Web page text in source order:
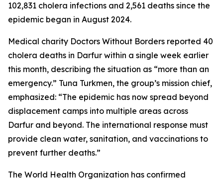
102,831 cholera infections and 2,561 deaths since the
epidemic began in August 2024.
Medical charity Doctors Without Borders reported 40
cholera deaths in Darfur within a single week earlier
this month, describing the situation as “more than an
emergency.” Tuna Turkmen, the group’s mission chief,
emphasized: “The epidemic has now spread beyond
displacement camps into multiple areas across
Darfur and beyond. The international response must
provide clean water, sanitation, and vaccinations to
prevent further deaths.”
The World Health Organization has confirmed